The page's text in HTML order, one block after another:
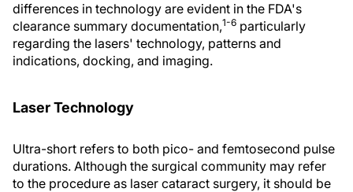
differences in technology are evident in the FDA's
clearance summary documentation,1-6 particularly
regarding the lasers' technology, patterns and
indications, docking, and imaging.
Laser Technology
Ultra-short refers to both pico- and femtosecond pulse
durations. Although the surgical community may refer
to the procedure as laser cataract surgery, it should be